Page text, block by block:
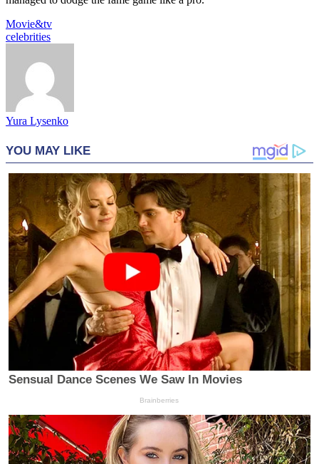
Movie&tv
celebrities
Yura Lysenko